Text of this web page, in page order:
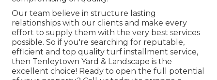
Our team believe in structure lasting
relationships with our clients and make every
effort to supply them with the very best services
possible. So if you're searching for reputable,
efficient and top quality turf installment service,
then Tenleytown Yard & Landscape is the
excellent choice! Ready to open the full potential